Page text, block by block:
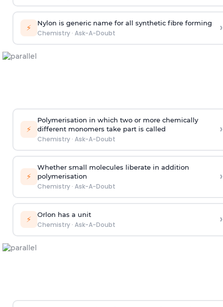
⚡ Nylon is generic name for all synthetic fibre forming
Chemistry· Ask-A-Doubt ›
⚡
Polymerisation in which two or more chemically
different monomers take part is called
Chemistry· Ask-A-Doubt
›
⚡
Whether small molecules liberate in addition
polymerisation
Chemistry· Ask-A-Doubt
›
⚡ Orlon has a unit
Chemistry· Ask-A-Doubt ›